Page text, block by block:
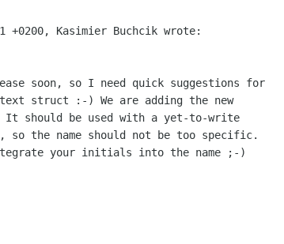
soon, so I need quick suggestions for
struct :-) We are adding the new
should be used with a yet-to-write
so the name should not be too specific.
your initials into the name ;-)